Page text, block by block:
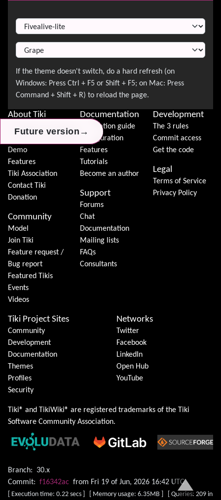
Future version →
Future version →
Future version →
About Tiki
Demo
Features
Tiki Association
Contact Tiki
Donation
Community
Model
Join Tiki
Feature request /
Bug report
Featured Tikis
Events
Videos
Documentation
Installation guide
Configuration
Features
Tutorials
Become an author
Support
Forums
Chat
Documentation
Mailing lists
FAQs
Consultants
Development
The 3 rules
Commit access
Get the code
Legal
Terms of Service
Privacy Policy
Tiki Project Sites
Community
Development
Documentation
Themes
Profiles
Security
Networks
Twitter
Facebook
LinkedIn
Open Hub
YouTube
Tiki® and TikiWiki® are registered trademarks of the Tiki
Software Community Association.
Branch:
30.x
Commit: f16342ac from Fri 19 of Jun, 2026 16:42 UTC
[ Execution time: 0.22 secs ] [ Memory usage: 6.35MB ] [ Queries: 209 in